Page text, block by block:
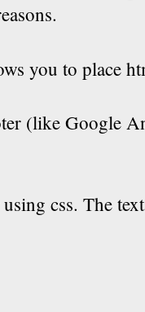
you to place
(like Google
css. The